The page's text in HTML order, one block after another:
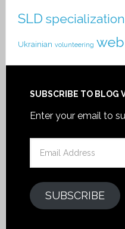
SLD
Ukrainian volunteering
SUBSCRIBE TO BLOG
Enter your email to
SUBSCRIBE